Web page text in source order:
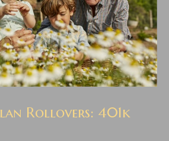
Rollovers: 401k